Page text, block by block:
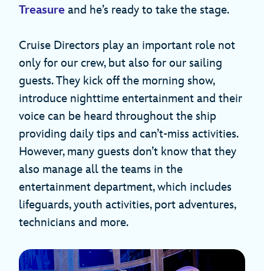
Treasure and he’s ready to take the stage.
Cruise Directors play an important role not
only for our crew, but also for our sailing
guests. They kick off the morning show,
introduce nighttime entertainment and their
voice can be heard throughout the ship
providing daily tips and can’t-miss activities.
However, many guests don’t know that they
also manage all the teams in the
entertainment department, which includes
lifeguards, youth activities, port adventures,
technicians and more.